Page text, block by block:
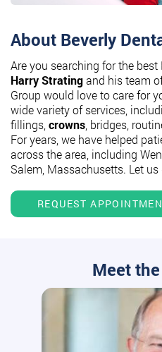
About Beverly
Are you searching for the
Harry Stratingand his team
Group would love to care for
wide variety of services,
fillings, crowns , bridges,
For years, we have helped
across the area, including
Salem, Massachusetts. Let
REQUEST
Meet